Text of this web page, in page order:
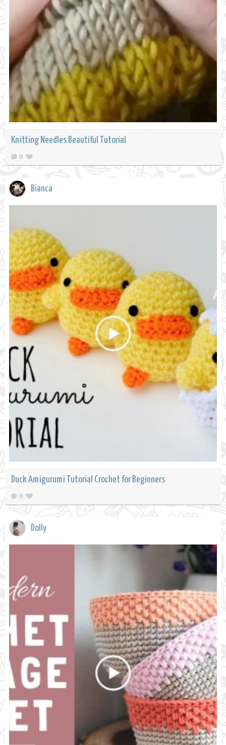
Knitting Needles Beautiful Tutorial
0
Bianca
Duck Amigurumi Tutorial Crochet for Beginners
0
Dolly